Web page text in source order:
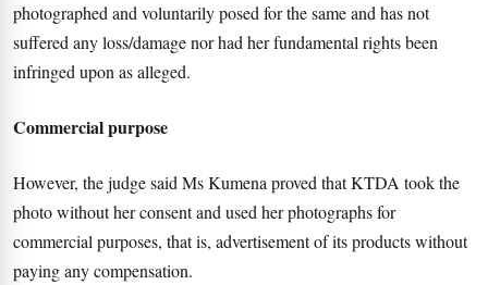
photographed and voluntarily posed for the same and has not
suffered any loss/damage nor had her fundamental rights been
infringed upon as alleged.
Commercial purpose
However, the judge said Ms Kumena proved that KTDA took the
photo without her consent and used her photographs for
commercial purposes, that is, advertisement of its products without
paying any compensation.